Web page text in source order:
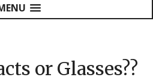
or Glasses??